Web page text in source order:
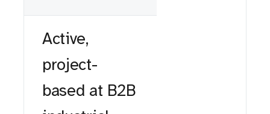
Active,
project-
based at B2B